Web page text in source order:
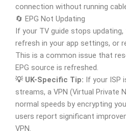
connection without running
🔄 EPG Not Updating
If your TV guide stops updating,
refresh in your app settings, or
This is a common issue that
EPG source is refreshed.
💡 UK-Specific Tip: If your ISP
streams, a VPN (Virtual Private
normal speeds by encrypting
users report significant
VPN.